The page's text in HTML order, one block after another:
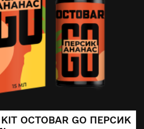
OCTOBAR GO ПЕРСИК